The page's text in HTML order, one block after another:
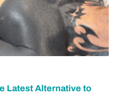
Latest Alternative to